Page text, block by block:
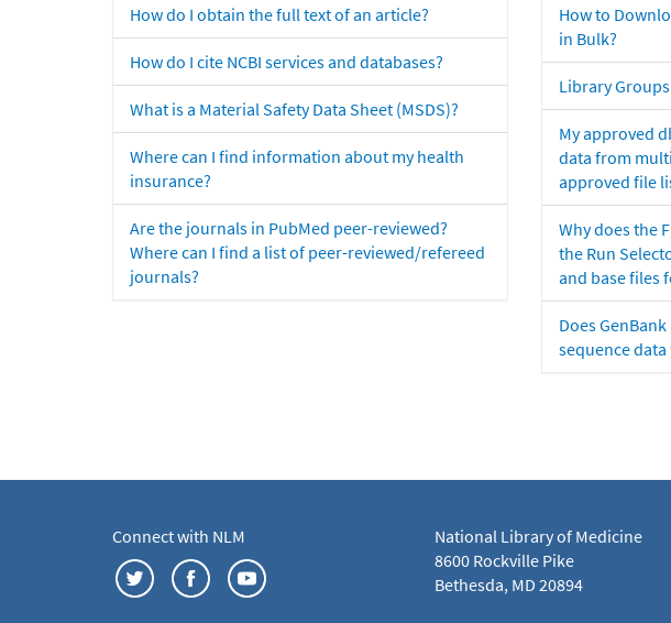
How do I obtain the full text of an article?
How do I cite NCBI services and databases?
What is a Material Safety Data Sheet (MSDS)?
Where can I find information about my health
insurance?
Are the journals in PubMed peer-reviewed?
Where can I find a list of peer-reviewed/refereed
journals?
How to
in Bulk?
Library
My approved
data from
approved file
Why does the
the Run
and base files
Does
sequence
Connect with NLM
National Library of Medicine
8600 Rockville Pike
Bethesda, MD 20894